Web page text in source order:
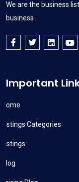
We are the business
business
Important
Home
Listings Categories
Listings
Blog